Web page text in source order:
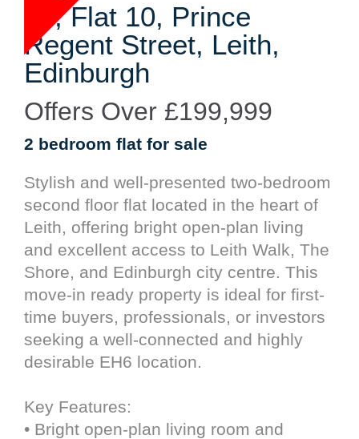
30, Flat 10, Prince
Regent Street, Leith,
Edinburgh
Offers Over £199,999
2 bedroom flat for sale
Stylish and well-presented two-bedroom
second floor flat located in the heart of
Leith, offering bright open-plan living
and excellent access to Leith Walk, The
Shore, and Edinburgh city centre. This
move-in ready property is ideal for first-
time buyers, professionals, or investors
seeking a well-connected and highly
desirable EH6 location.
Key Features:
• Bright open-plan living room and